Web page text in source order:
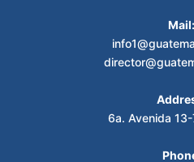
Mail:
6a. Avenida